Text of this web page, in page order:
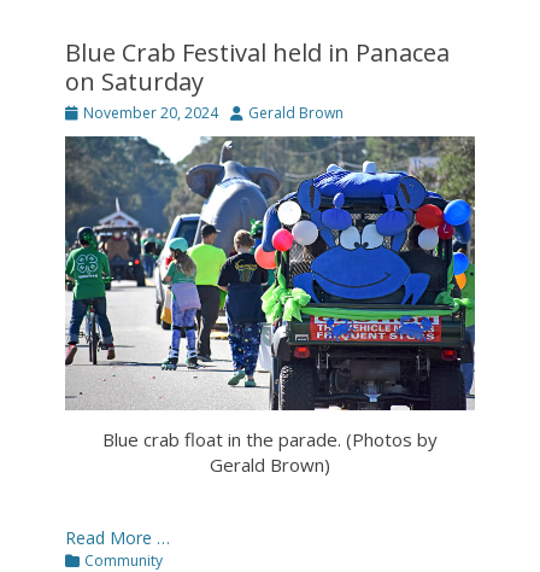
Blue Crab Festival held in Panacea
on Saturday
Posted
on
November 20, 2024 Author
Gerald Brown
Blue crab float in the parade. (Photos by
Gerald Brown)
Read More …
Categories
Community